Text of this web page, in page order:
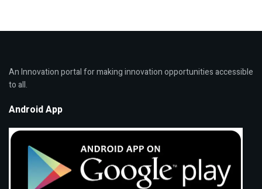
An Innovation portal for making innovation opportunities accessible
to all.
Android App